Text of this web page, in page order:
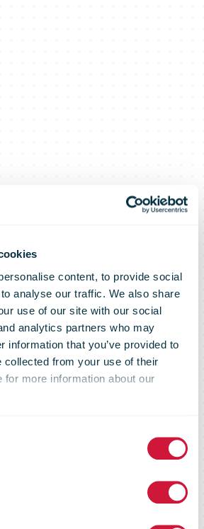
content, to provide social
analyse our traffic. We also share
use of our site with our social
analytics partners who may
information that you’ve provided to
collected from your use of their
more information about our
UPS
And